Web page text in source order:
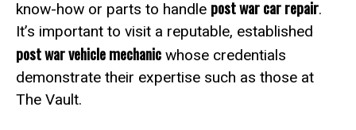
know-how or parts to handle post war car repair.
It’s important to visit a reputable, established
post war vehicle mechanic whose credentials
demonstrate their expertise such as those at
The Vault.